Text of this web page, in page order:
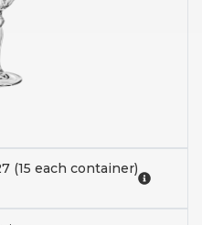
(15 each container)